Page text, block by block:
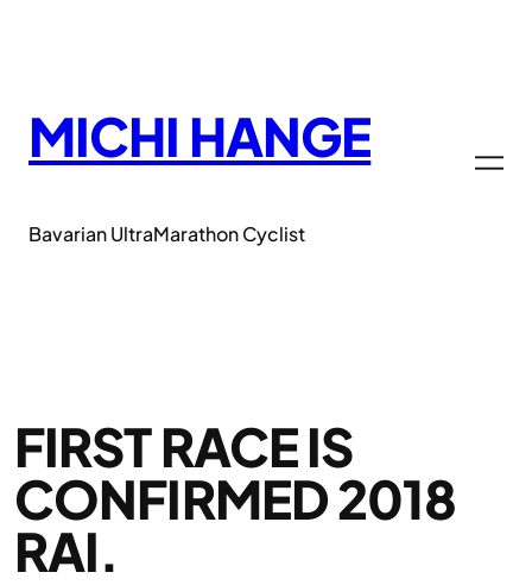
MICHI HANGE
Bavarian UltraMarathon Cyclist
FIRST RACE IS
CONFIRMED 2018
RAI.